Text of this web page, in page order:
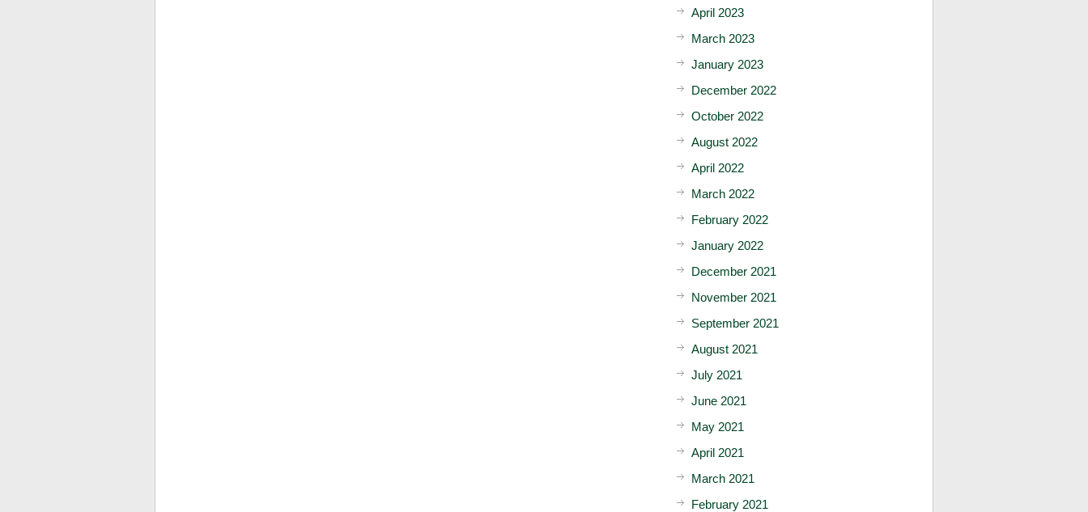
April 2023
March 2023
January 2023
December 2022
October 2022
August 2022
April 2022
March 2022
February 2022
January 2022
December 2021
November 2021
September 2021
August 2021
July 2021
June 2021
May 2021
April 2021
March 2021
February 2021